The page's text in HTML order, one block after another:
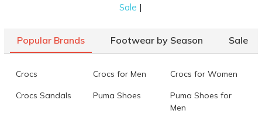
Sale |
Popular Brands Footwear by Season Sale
Crocs Crocs for Men Crocs for Women
Crocs Sandals Puma Shoes
Puma Shoes for
Men